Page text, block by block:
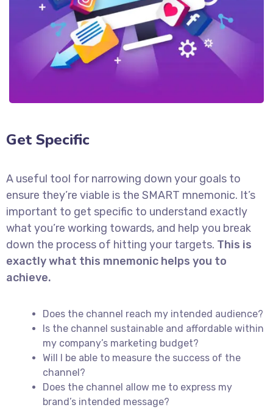
Get Specific
A useful tool for narrowing down your goals to
ensure they’re viable is the SMART mnemonic. It’s
important to get specific to understand exactly
what you’re working towards, and help you break
down the process of hitting your targets. This is
exactly what this mnemonic helps you to
achieve.
Does the channel reach my intended audience?
Is the channel sustainable and affordable within
my company’s marketing budget?
Will I be able to measure the success of the
channel?
Does the channel allow me to express my
brand’s intended message?